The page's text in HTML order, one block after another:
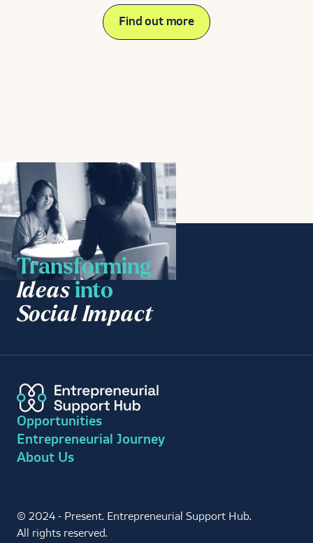
Find out more
Transforming
Ideas into
Social Impact
Opportunities
Entrepreneurial Journey
About Us
© 2024 - Present. Entrepreneurial Support Hub.
All rights reserved.